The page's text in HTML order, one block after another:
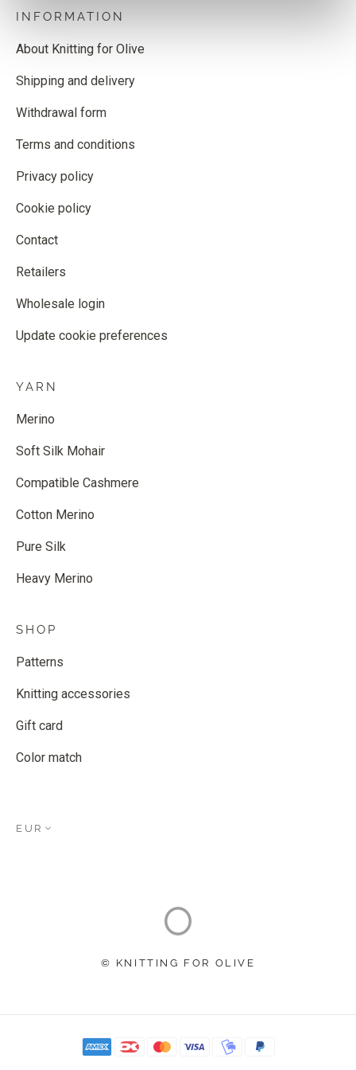
INFORMATION
About Knitting for Olive
Shipping and delivery
Withdrawal form
Terms and conditions
Privacy policy
Cookie policy
Contact
Retailers
Wholesale login
Update cookie preferences
YARN
Merino
Soft Silk Mohair
Compatible Cashmere
Cotton Merino
Pure Silk
Heavy Merino
SHOP
Patterns
Knitting accessories
Gift card
Color match
EUR
© KNITTING FOR OLIVE